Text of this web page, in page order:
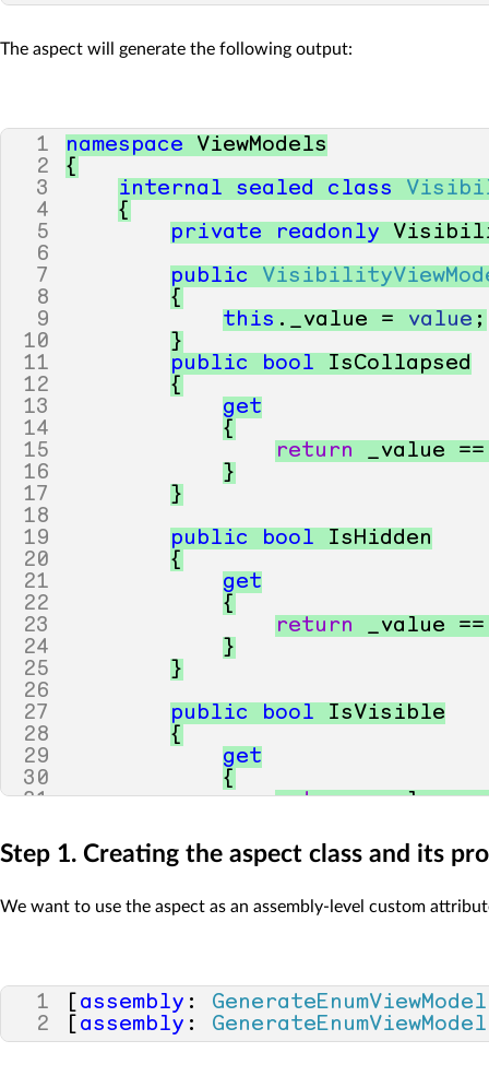
The aspect will generate the following output:
1 namespace
ViewModels
2
{
3
internal sealed class
4
{
5
private readonly
6
7
public
8
{
9
this . _value = value ;
10
}
11
public bool
IsCollapsed
12
{
13
get
14
{
15
return _value
==
16
}
17
}
18
19
public bool
IsHidden
20
{
21
get
22
{
23
return _value
==
24
}
25
}
26
27
public bool
IsVisible
28
{
29
get
30
{
31
return _value ==
33
}
34
}
Step 1. Creating the aspect class and its
We want to use the aspect as an assembly-level custom
1 assembly : GenerateEnumViewModel
2
assembly : GenerateEnumViewModel